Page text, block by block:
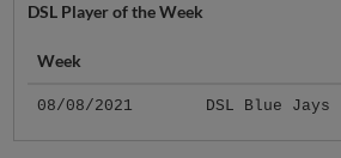
DSL Player of the Week
Week
08/08/2021 DSL Blue Jays